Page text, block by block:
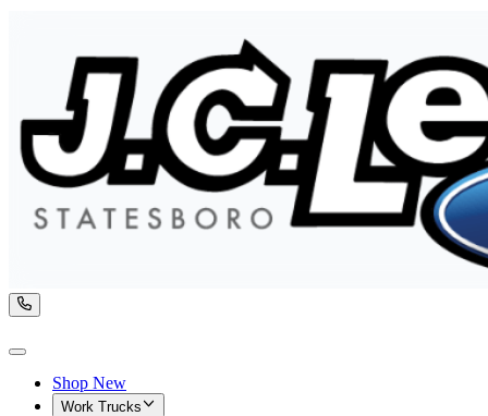
Shop New
Work Trucks